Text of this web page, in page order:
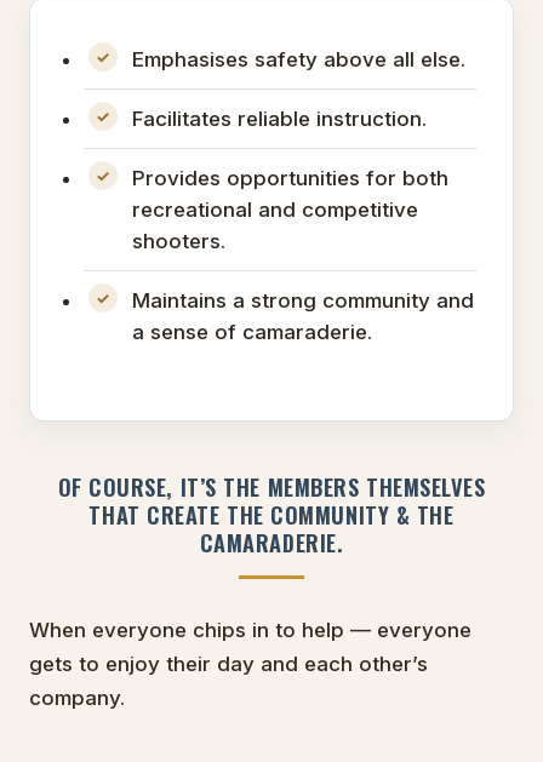
Emphasises safety above all else.
Facilitates reliable instruction.
Provides opportunities for both
recreational and competitive
shooters.
Maintains a strong community and
a sense of camaraderie.
OF COURSE, IT’S THE MEMBERS THEMSELVES
THAT CREATE THE COMMUNITY & THE
CAMARADERIE.
When everyone chips in to help — everyone
gets to enjoy their day and each other’s
company.